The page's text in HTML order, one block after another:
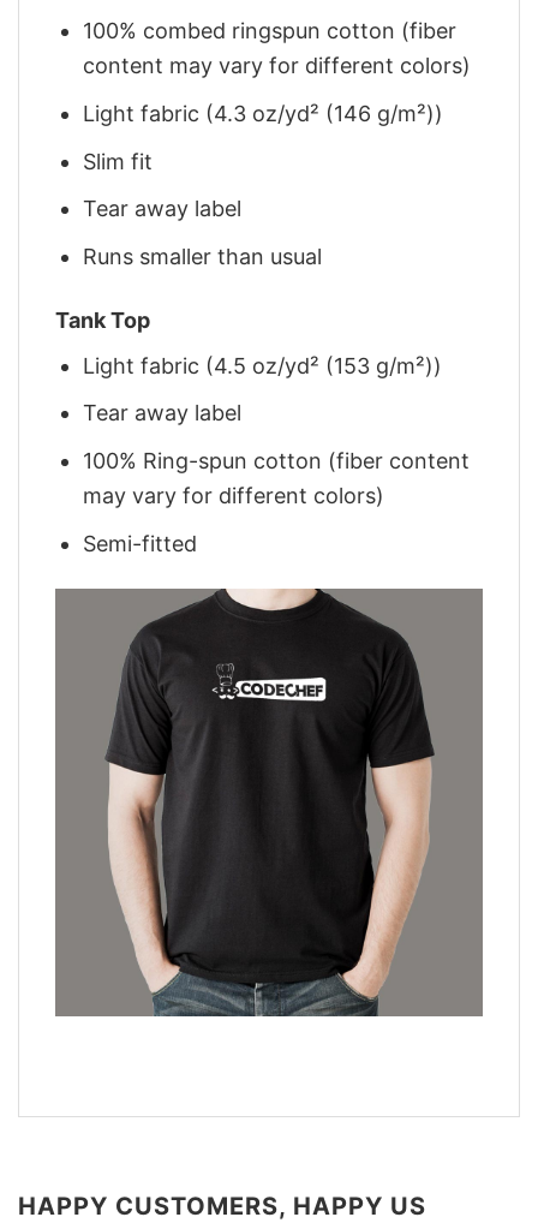
100% combed ringspun cotton (fiber
content may vary for different colors)
Light fabric (4.3 oz/yd² (146 g/m²))
Slim fit
Tear away label
Runs smaller than usual
Tank Top
Light fabric (4.5 oz/yd² (153 g/m²))
Tear away label
100% Ring-spun cotton (fiber content
may vary for different colors)
Semi-fitted
HAPPY CUSTOMERS, HAPPY US